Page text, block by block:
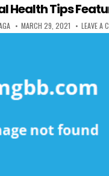
Health Tips
PUBLISHED DATE:
MARCH 29, 2021 LEAVE A